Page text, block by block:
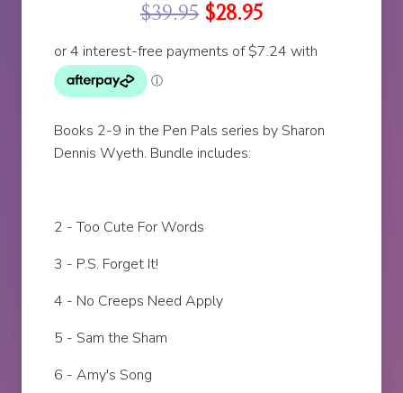
$39.95 $28.95
Books 2-9 in the Pen Pals series by Sharon
Dennis Wyeth. Bundle includes:
2 - Too Cute For Words
3 - P.S. Forget It!
4 - No Creeps Need Apply
5 - Sam the Sham
6 - Amy's Song